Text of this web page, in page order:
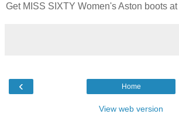
Get MISS SIXTY Women's Aston boots at
‹ Home
View web version